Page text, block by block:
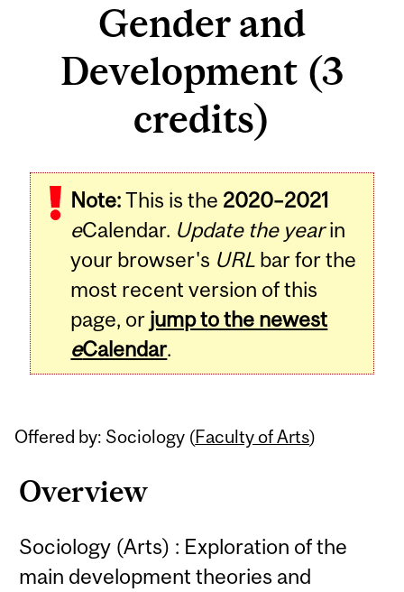
Gender and
Development (3
credits)
Note:This is the 2020–2021
eCalendar. Update the yearin
your browser's URL bar for the
most recent version of this
page, or jump to the newest
eCalendar.
Offered by: Sociology (Faculty of Arts)
Overview
Sociology (Arts) : Exploration of the
main development theories and
Related
Content